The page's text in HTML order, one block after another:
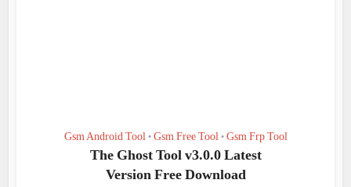
Gsm Android Tool • Gsm Free Tool • Gsm Frp Tool
The Ghost Tool v3.0.0 Latest
Version Free Download